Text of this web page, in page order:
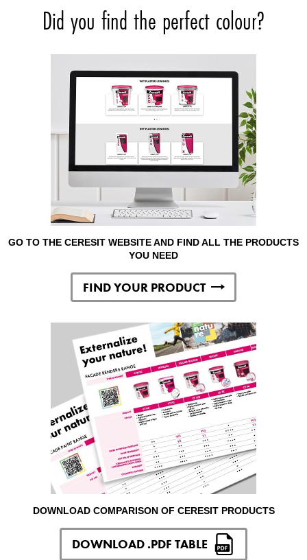
Did you find the perfect colour?
GO TO THE CERESIT WEBSITE AND FIND ALL THE PRODUCTS
YOU NEED
FIND YOUR PRODUCT
DOWNLOAD COMPARISON OF CERESIT PRODUCTS
DOWNLOAD .PDF TABLE